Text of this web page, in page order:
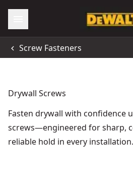
Screw Fasteners
Drywall Screws
Fasten drywall with confidence
screws—engineered for sharp,
reliable hold in every installation.